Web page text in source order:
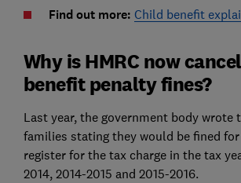
Find out more: Child benefit
Why is HMRC now
benefit penalty fines?
Last year, the government body wrote
families stating they would be fined
register for the tax charge in the tax
2014, 2014-2015 and 2015-2016.